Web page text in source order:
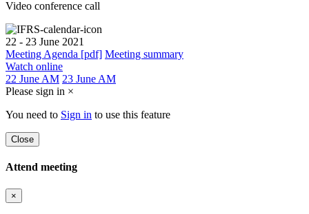
Video conference call
22 - 23 June 2021
Meeting Agenda [pdf] Meeting summary
Watch online
22 June AM 23 June AM
Please sign in ×
You need to Sign in to use this feature
Close
Attend meeting
×